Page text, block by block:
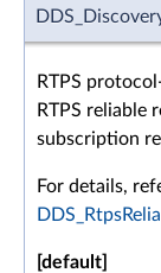
RTPS
RTPS reliable
subscription
For details,
[default]